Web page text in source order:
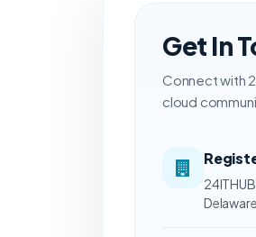
Get In
Connect with
cloud